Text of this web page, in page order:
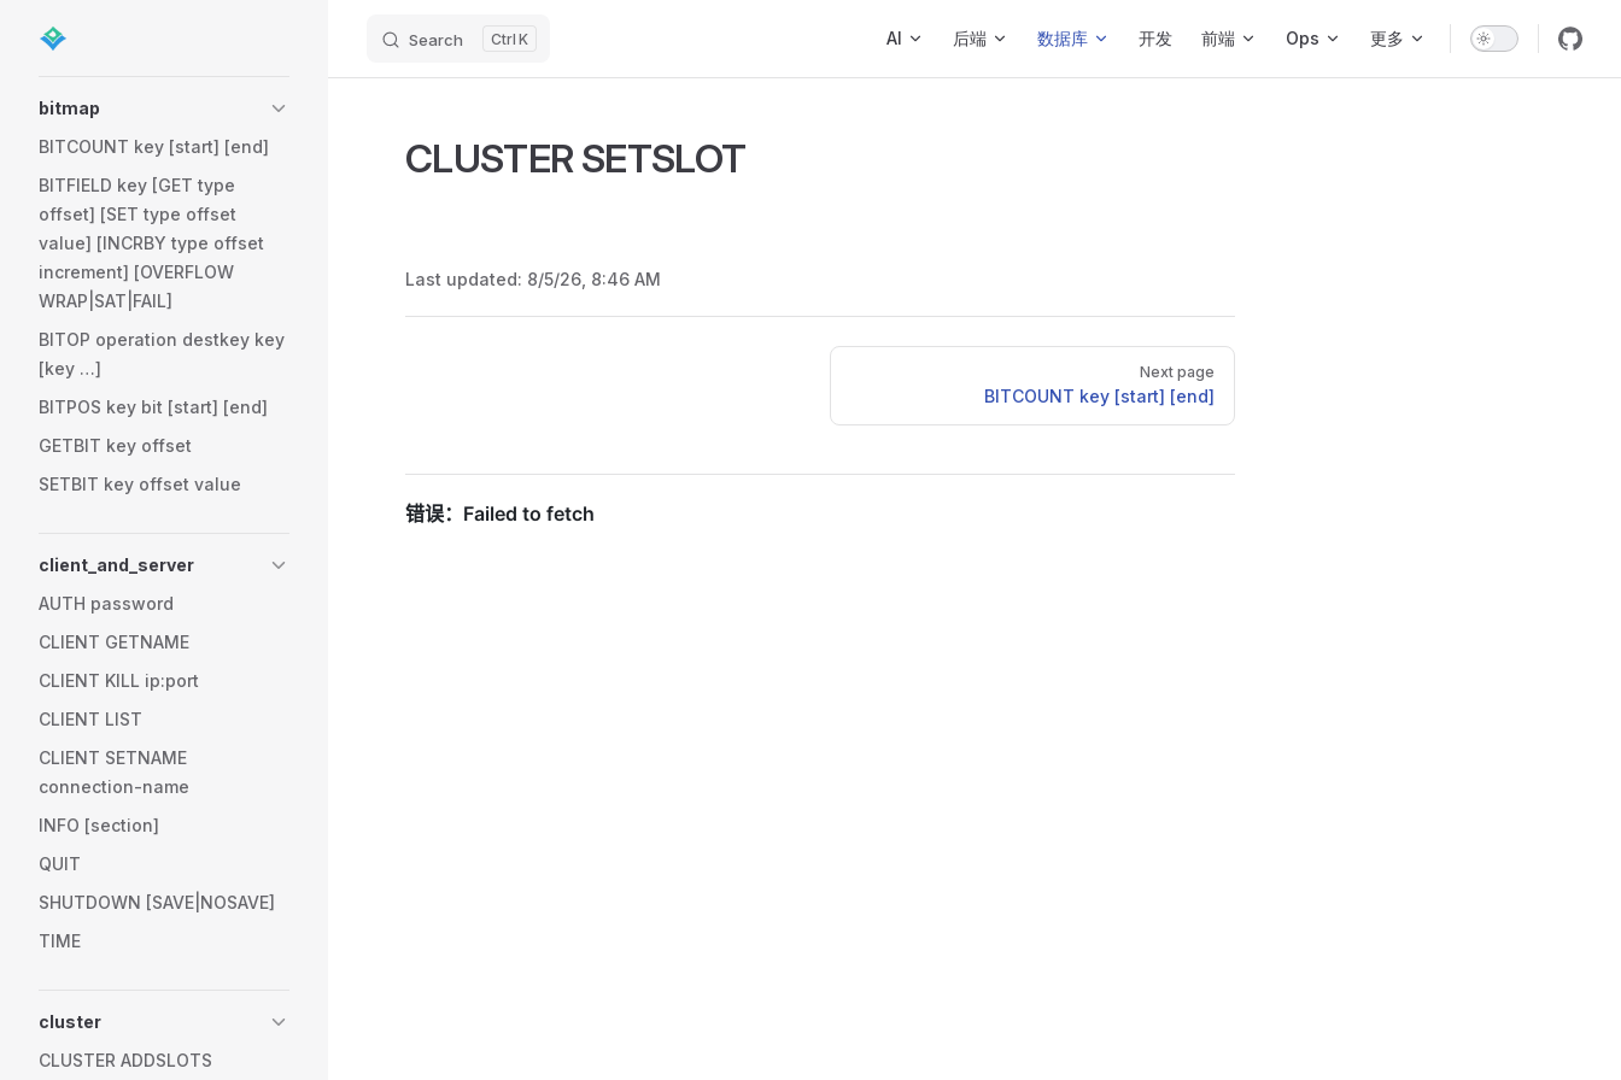
Skip to content Search K AI 后端 数据库 开发 前端 Ops 更多
bitmap
BITCOUNT key [start] [end]
BITFIELD key [GET type
offset] [SET type offset
value] [INCRBY type offset
increment] [OVERFLOW
WRAP|SAT|FAIL]
BITOP operation destkey key
[key …]
BITPOS key bit [start] [end]
GETBIT key offset
SETBIT key offset value
client_and_server
AUTH password
CLIENT GETNAME
CLIENT KILL ip:port
CLIENT LIST
CLIENT SETNAME
connection-name
INFO [section]
QUIT
SHUTDOWN [SAVE|NOSAVE]
TIME
cluster
CLUSTER ADDSLOTS
CLUSTER SETSLOT
Last updated: 8/5/26, 8:46 AM
Next page
BITCOUNT key [start] [end]